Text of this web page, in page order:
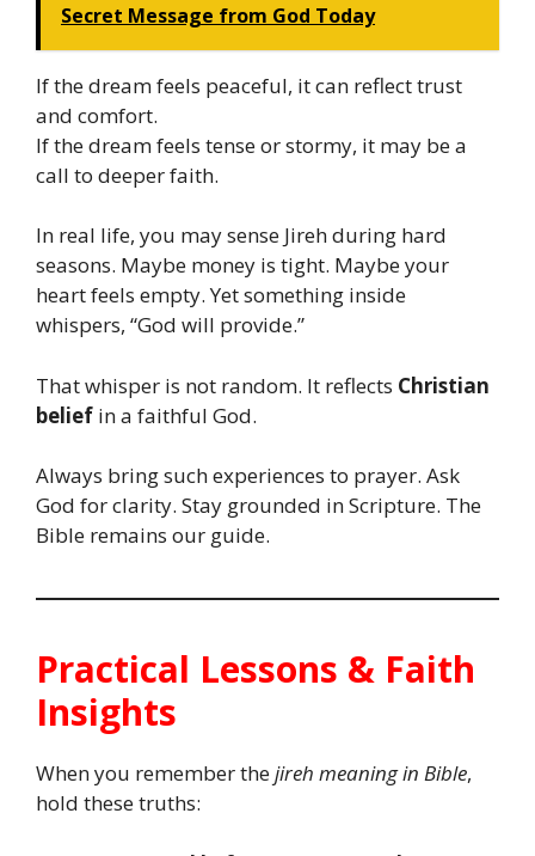
Secret Message from God Today
If the dream feels peaceful, it can reflect trust
and comfort.
If the dream feels tense or stormy, it may be a
call to deeper faith.
In real life, you may sense Jireh during hard
seasons. Maybe money is tight. Maybe your
heart feels empty. Yet something inside
whispers, “God will provide.”
That whisper is not random. It reflects Christian
belief in a faithful God.
Always bring such experiences to prayer. Ask
God for clarity. Stay grounded in Scripture. The
Bible remains our guide.
Practical Lessons & Faith
Insights
When you remember thejireh meaning in Bible,
hold these truths: